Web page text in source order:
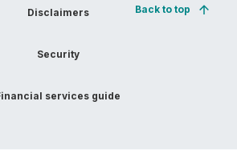
Disclaimers
Security
services guide
Back to top